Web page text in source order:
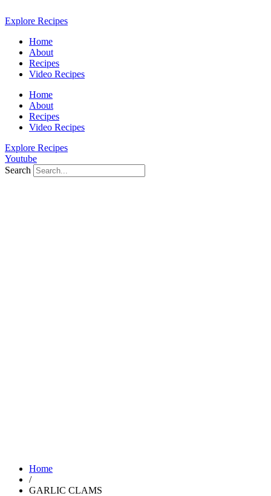
to
Explore Recipes
Home
About
Recipes
Video Recipes
Home
About
Recipes
Video Recipes
Explore Recipes
Youtube
Search
Home
/
GARLIC CLAMS